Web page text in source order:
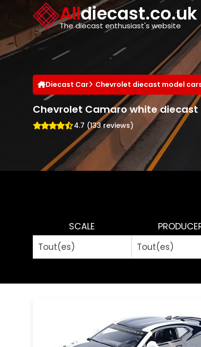
Alldiecast.co.uk
The diecast enthusiast's website
Diecast Car Chevrolet diecast model
Chevrolet Camaro white diecast
4.7 (133 reviews)
SCALE
Cookies management panel